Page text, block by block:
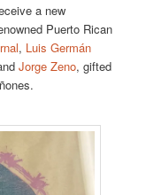
a new
Puerto Rican
, Luis Germán
Jorge Zeno, gifted